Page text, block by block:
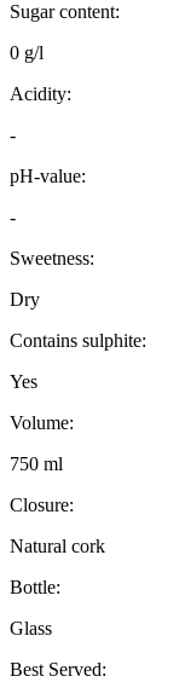
Sugar content:
0 g/l
Acidity:
-
pH-value:
-
Sweetness:
Dry
Contains sulphite:
Yes
Volume:
750 ml
Closure:
Natural cork
Bottle:
Glass
Best Served: